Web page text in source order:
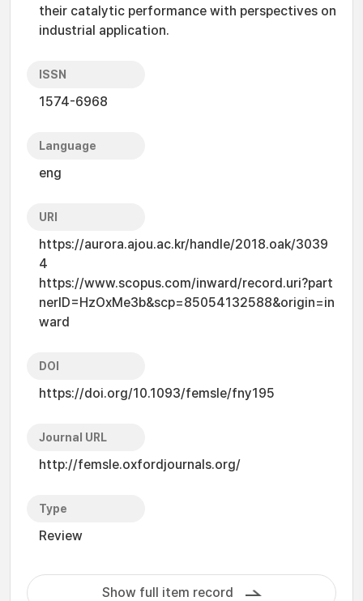
their catalytic performance with perspectives on
industrial application.
ISSN
1574-6968
Language
eng
URI
https://aurora.ajou.ac.kr/handle/2018.oak/3039
4
https://www.scopus.com/inward/record.uri?part
nerID=HzOxMe3b&scp=85054132588&origin=in
ward
DOI
https://doi.org/10.1093/femsle/fny195
Journal URL
http://femsle.oxfordjournals.org/
Type
Review
Show full item record